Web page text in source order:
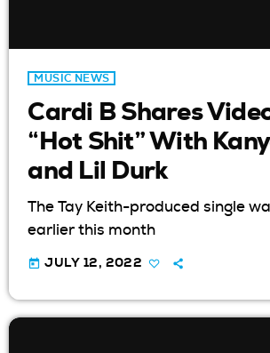
MUSIC NEWS
Cardi B Shares
“Hot Shit” With
and Lil Durk
The Tay Keith-produced single
earlier this month
today JULY 12, 2022